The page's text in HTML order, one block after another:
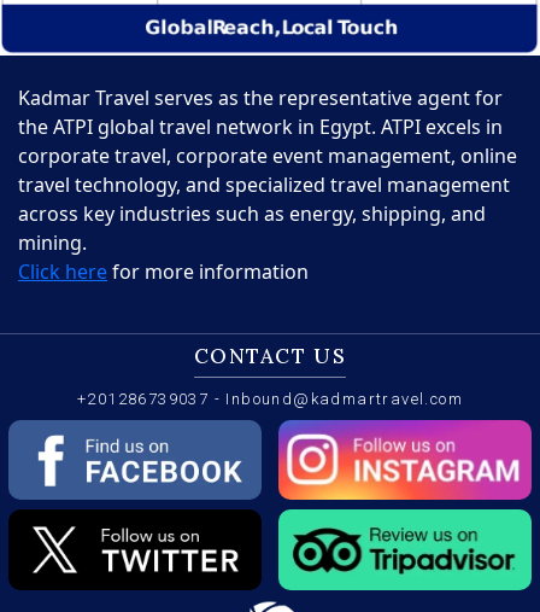
Kadmar Travel serves as the representative agent for
the ATPI global travel network in Egypt. ATPI excels in
corporate travel, corporate event management, online
travel technology, and specialized travel management
across key industries such as energy, shipping, and
mining.
Click herefor more information
CONTACT US
+201286739037 - Inbound@kadmartravel.com